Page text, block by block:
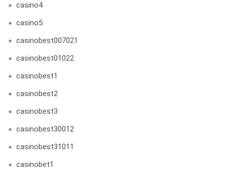
casino4
casino5
casinobest007021
casinobest01022
casinobest1
casinobest2
casinobest3
casinobest30012
casinobest31011
casinobet1